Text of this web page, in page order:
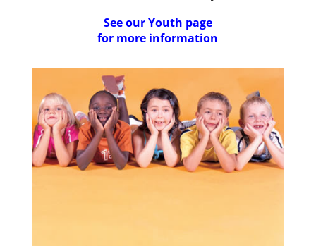
See our Youth page
for more information